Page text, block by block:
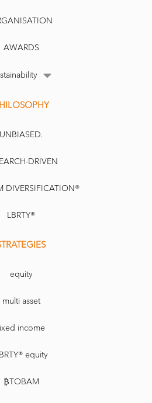
AWARDS
UNBIASED.
DRIVEN
DIVERSIFICATION®
LBRTY®
equity
multi asset
income
equity
₿TOBAM